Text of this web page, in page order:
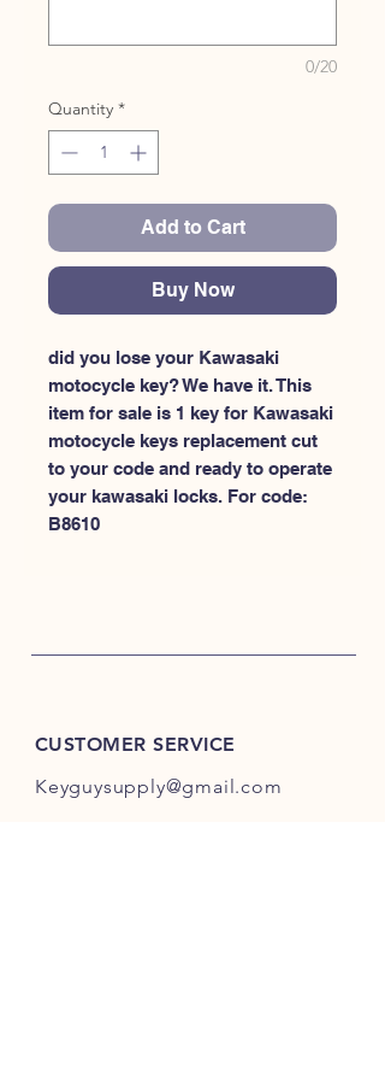
0/20
Quantity *
Add to Cart
Buy Now
did you lose your Kawasaki
motocycle key? We have it. This
item for sale is 1 key for Kawasaki
motocycle keys replacement cut
to your code and ready to operate
your kawasaki locks. For code:
B8610
CUSTOMER SERVICE
Keyguysupply@gmail.com